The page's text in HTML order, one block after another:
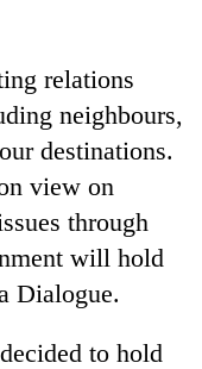
relations
neighbours,
destinations.
view on
through
will hold
Dialogue.
to hold